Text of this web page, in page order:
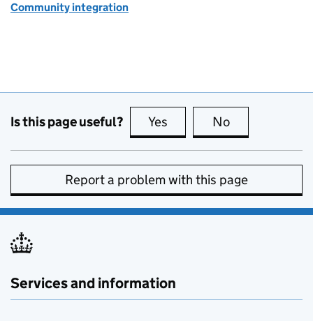
Community integration
Is this page useful? Yes this page is useful
No
Report a problem with this page
Services and information